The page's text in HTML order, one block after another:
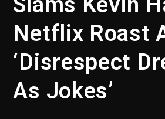
Netflix Roast
‘Disrespect
As Jokes’